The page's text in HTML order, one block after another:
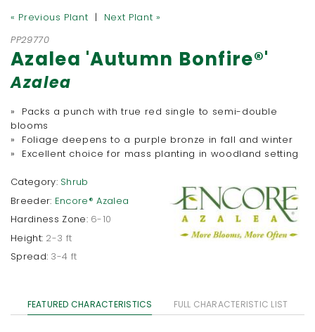
« Previous Plant | Next Plant »
PP29770
Azalea 'Autumn Bonfire®'
Azalea
» Packs a punch with true red single to semi-double
blooms
» Foliage deepens to a purple bronze in fall and winter
» Excellent choice for mass planting in woodland setting
Category: Shrub
Breeder: Encore® Azalea
Hardiness Zone: 6-10
Height: 2-3 ft
Spread: 3-4 ft
FEATURED CHARACTERISTICS FULL CHARACTERISTIC LIST